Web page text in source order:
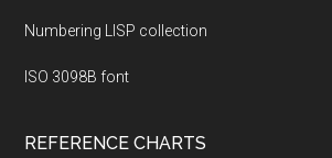
Numbering LISP collection
ISO 3098B font
REFERENCE CHARTS